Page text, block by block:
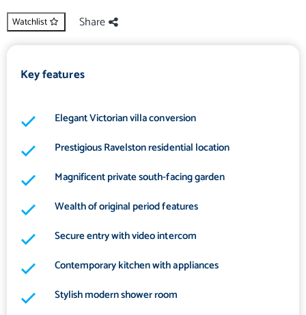
Watchlist Share
Key features
Elegant Victorian villa conversion
Prestigious Ravelston residential location
Magnificent private south-facing garden
Wealth of original period features
Secure entry with video intercom
Contemporary kitchen with appliances
Stylish modern shower room